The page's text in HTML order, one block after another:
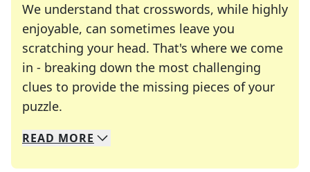
We understand that crosswords, while highly
enjoyable, can sometimes leave you
scratching your head. That's where we come
in - breaking down the most challenging
clues to provide the missing pieces of your
puzzle.
We specialize in solving many of your favorite
Whether you're a daily crossword enthusiast or
READ MORE